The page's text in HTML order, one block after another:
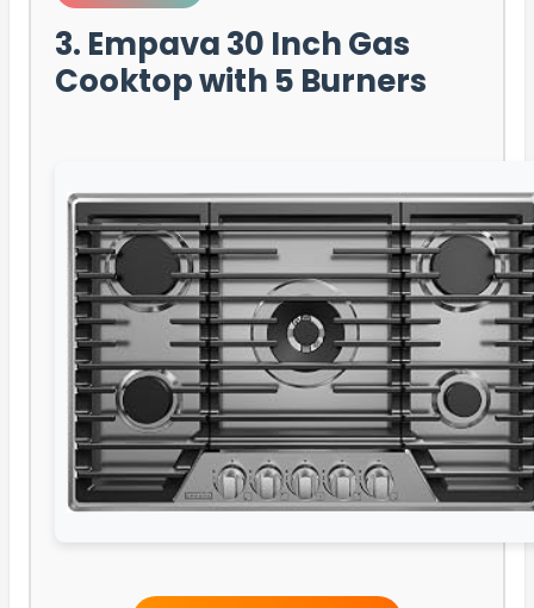
3. Empava 30 Inch Gas
Cooktop with 5 Burners